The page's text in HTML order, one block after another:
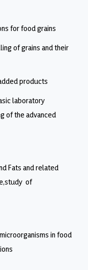
for food grains
of grains and their
products
laboratory
of the advanced
Fats and related
of
in food